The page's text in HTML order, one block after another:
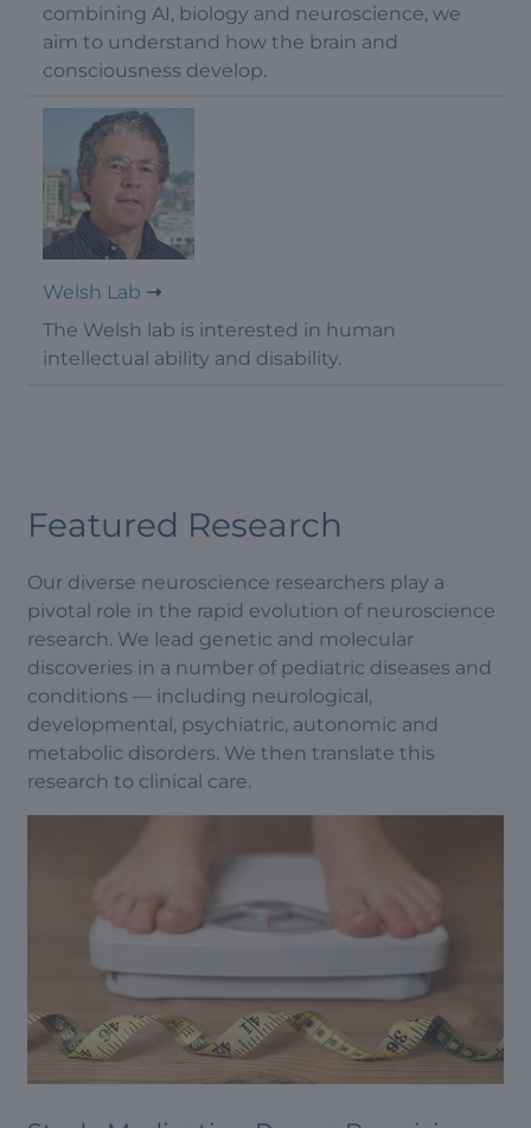
combining AI, biology and neuroscience, we
aim to understand how the brain and
consciousness develop.
Welsh Lab
The Welsh lab is interested in human
intellectual ability and disability.
Featured Research
Our diverse neuroscience researchers play a
pivotal role in the rapid evolution of neuroscience
research. We lead genetic and molecular
discoveries in a number of pediatric diseases and
conditions — including neurological,
developmental, psychiatric, autonomic and
metabolic disorders. We then translate this
research to clinical care.